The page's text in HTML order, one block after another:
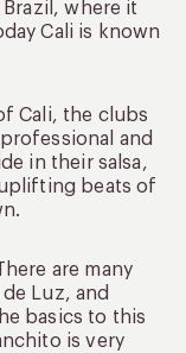
where it
Cali is known
Cali, the clubs
and
in their salsa,
beats of
are many
Luz, and
basics to this
is very